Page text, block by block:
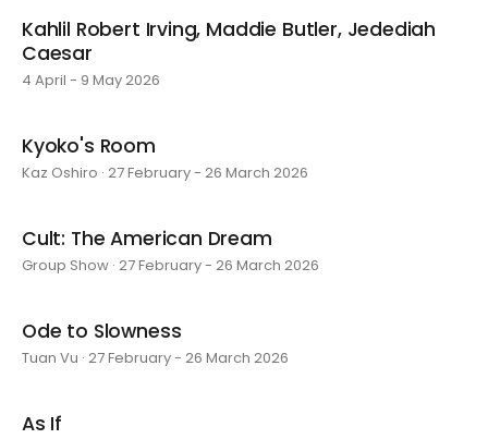
Kahlil Robert Irving, Maddie Butler, Jedediah
Caesar
4 April - 9 May 2026
Kyoko's Room
Kaz Oshiro · 27 February - 26 March 2026
Cult: The American Dream
Group Show · 27 February - 26 March 2026
Ode to Slowness
Tuan Vu · 27 February - 26 March 2026
As If